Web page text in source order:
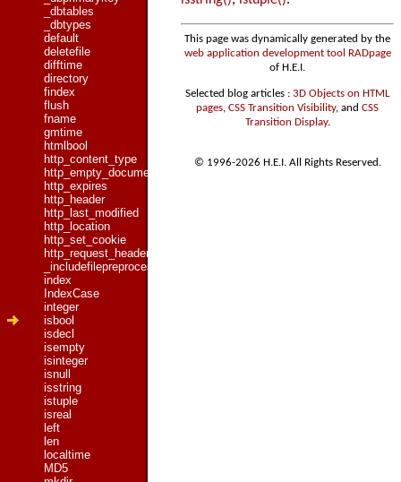
This page was dynamically generated by the
web application development tool RADpage
of H.E.I.
Selected blog articles : 3D Objects on HTML
pages, CSS Transition Visibility, and CSS
Transition Display.
© 1996-2026 H.E.I. All Rights Reserved.
_dbtables
_dbtypes
default
deletefile
difftime
directory
findex
flush
fname
gmtime
htmlbool
http_content_type
http_empty_document
http_expires
http_header
http_last_modified
http_location
http_set_cookie
http_request_header
_includefilepreprocessed
index
IndexCase
integer
isbool
isdecl
isempty
isinteger
isnull
isstring
istuple
isreal
left
len
localtime
MD5